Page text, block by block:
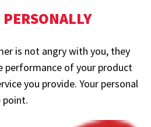
is not angry with you, they
performance of your product
you provide. Your personal
point.